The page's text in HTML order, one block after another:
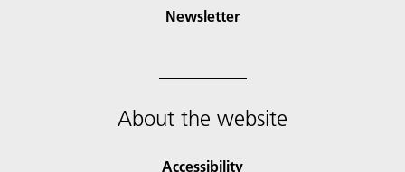
Newsletter
About the website
Accessibility